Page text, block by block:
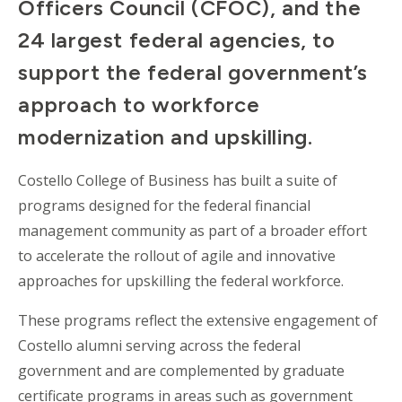
Officers Council (CFOC), and the
24 largest federal agencies, to
support the federal government’s
approach to workforce
modernization and upskilling.
Costello College of Business has built a suite of
programs designed for the federal financial
management community as part of a broader effort
to accelerate the rollout of agile and innovative
approaches for upskilling the federal workforce.
These programs reflect the extensive engagement of
Costello alumni serving across the federal
government and are complemented by graduate
certificate programs in areas such as government